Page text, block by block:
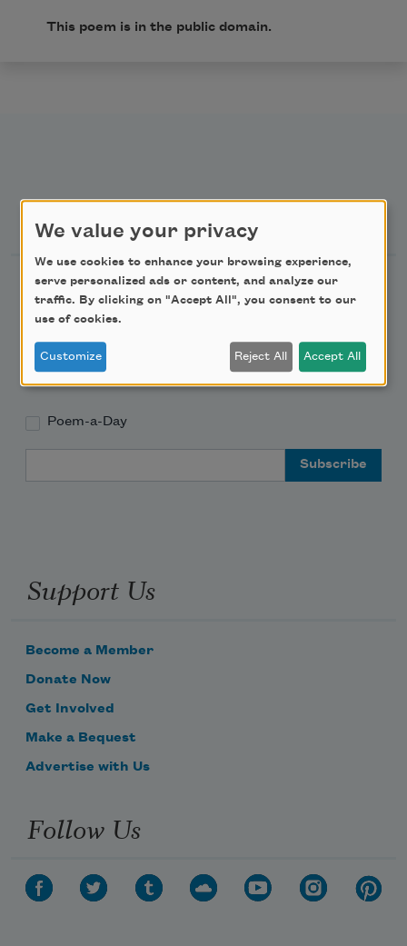
This poem is in the public domain.
Newsletter Sign Up
Academy of American Poets Newsletter
Academy of American Poets Educator Newsletter
Teach This Poem
Poem-a-Day
Support Us
Become a Member
Donate Now
Get Involved
Make a Bequest
Advertise with Us
Follow Us
We value your privacy
We use cookies to enhance your browsing experience,
serve personalized ads or content, and analyze our
traffic. By clicking on "Accept All", you consent to our
use of cookies.
Customize Reject All Accept All